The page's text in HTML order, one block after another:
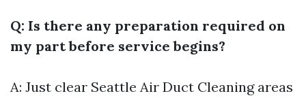
Q: Is there any preparation required on
my part before service begins?
A: Just clear Seattle Air Duct Cleaningareas